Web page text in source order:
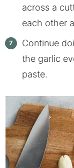
across a
each other
Continue
the garlic
paste.